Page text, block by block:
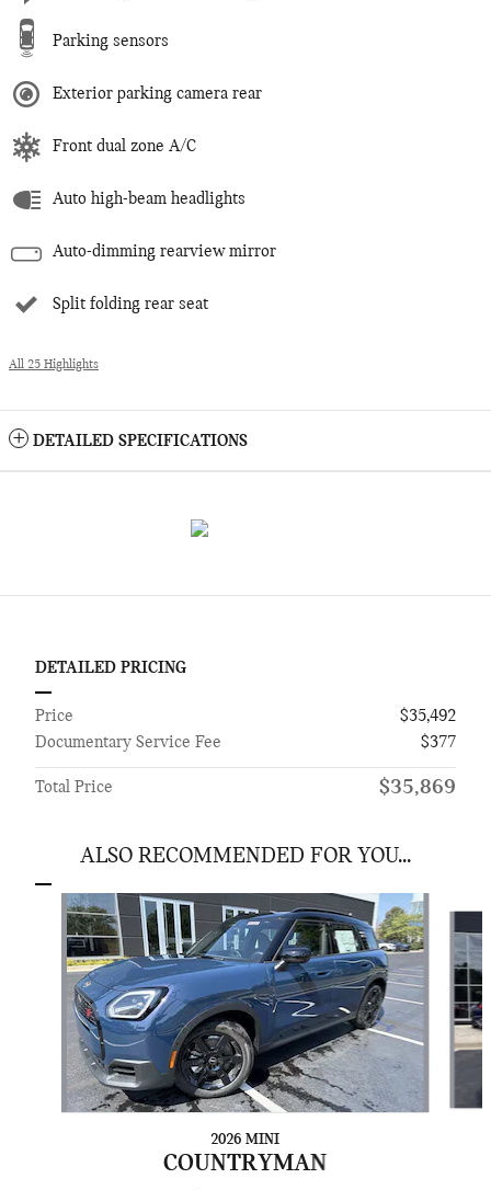
Parking sensors
Exterior parking camera rear
Front dual zone A/C
Auto high-beam headlights
Auto-dimming rearview mirror
Split folding rear seat
All 25 Highlights
DETAILED SPECIFICATIONS
DETAILED PRICING
Price
$35,492
Documentary Service Fee
$377
Total Price $35,869
ALSO RECOMMENDED FOR YOU...
Slide 1 of 6
2026 MINI
COUNTRYMAN